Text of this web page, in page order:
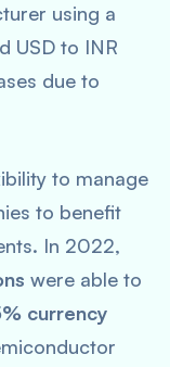
using a
USD to INR
due to
to manage
to benefit
In 2022,
were able to
currency